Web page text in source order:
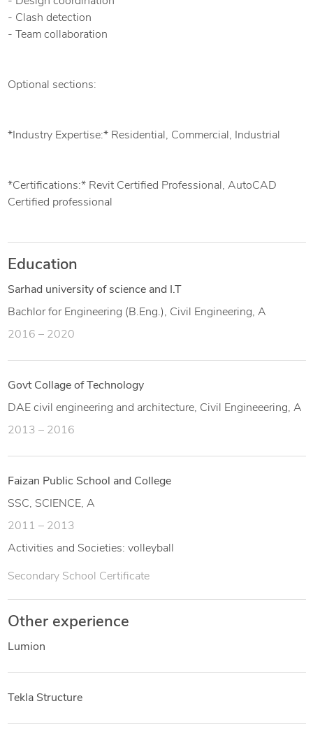
- Clash detection
- Team collaboration
Optional sections:
*Industry Expertise:* Residential, Commercial, Industrial
*Certifications:* Revit Certified Professional, AutoCAD
Certified professional
Education
Sarhad university of science and I.T
Bachlor for Engineering (B.Eng.), Civil Engineering, A
2016 – 2020
Govt Collage of Technology
DAE civil engineering and architecture, Civil Engineeering, A
2013 – 2016
Faizan Public School and College
SSC, SCIENCE, A
2011 – 2013
Activities and Societies: volleyball
Secondary School Certificate
Other experience
Lumion
Tekla Structure